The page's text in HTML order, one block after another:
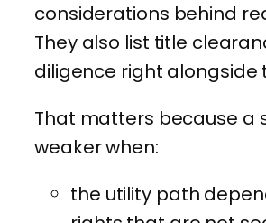
considerations behind
They also list title
diligence right alongside
That matters because a
weaker when:
the utility path